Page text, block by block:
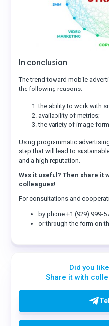
In conclusion
The trend toward mobile
the following reasons:
the ability to work with
availability of metrics;
the variety of image
Using programmatic
step that will lead to
and a high reputation.
Was it useful? Then share it
colleagues!
For consultations and
by phone +1 (929) 999-
or through the form on
Did you
Share it with